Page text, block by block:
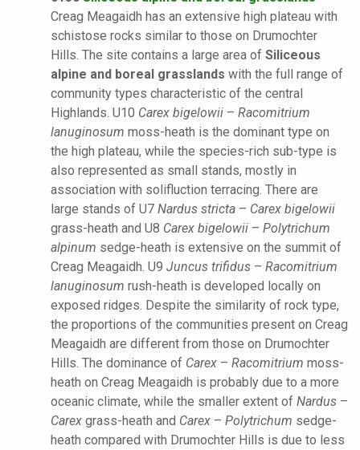
Creag Meagaidh has an extensive high plateau with
schistose rocks similar to those on Drumochter
Hills. The site contains a large area of Siliceous
alpine and boreal grasslands with the full range of
community types characteristic of the central
Highlands. U10 Carex bigelowii – Racomitrium
lanuginosum moss-heath is the dominant type on
the high plateau, while the species-rich sub-type is
also represented as small stands, mostly in
association with solifluction terracing. There are
large stands of U7 Nardus stricta – Carex bigelowii
grass-heath and U8 Carex bigelowii – Polytrichum
alpinum sedge-heath is extensive on the summit of
Creag Meagaidh. U9 Juncus trifidus – Racomitrium
lanuginosum rush-heath is developed locally on
exposed ridges. Despite the similarity of rock type,
the proportions of the communities present on Creag
Meagaidh are different from those on Drumochter
Hills. The dominance of Carex – Racomitrium moss-
heath on Creag Meagaidh is probably due to a more
oceanic climate, while the smaller extent of Nardus –
Carex grass-heath and Carex – Polytrichum sedge-
heath compared with Drumochter Hills is due to less